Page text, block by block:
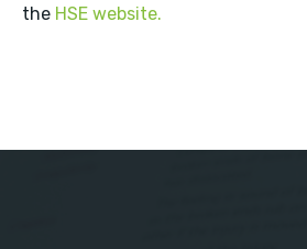
the HSE website.